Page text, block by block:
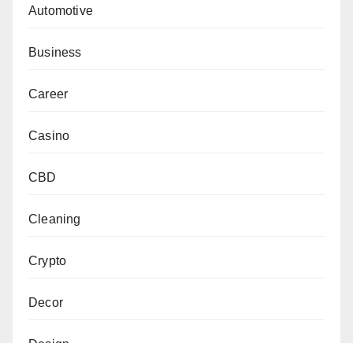
Automotive
Business
Career
Casino
CBD
Cleaning
Crypto
Decor